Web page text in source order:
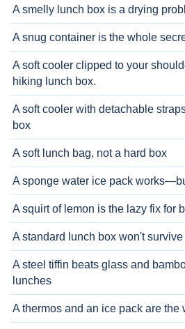
A smelly lunch box is a drying
A snug container is the whole
A soft cooler clipped to your
hiking lunch box.
A soft cooler with detachable
box
A soft lunch bag, not a hard box
A sponge water ice pack
A squirt of lemon is the lazy fix for
A standard lunch box won't survive
A steel tiffin beats glass and
lunches
A thermos and an ice pack are the